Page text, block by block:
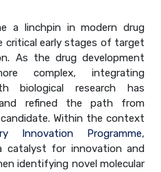
a linchpin in modern drug
critical early stages of target
As the drug development
complex, integrating
biological research has
and refined the path from
Within the context
Innovation Programme,
catalyst for innovation and
identifying novel molecular